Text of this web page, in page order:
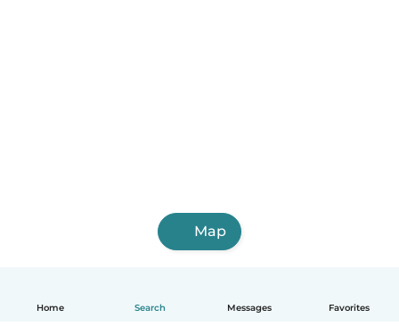
Home Search Messages Favorites
Map